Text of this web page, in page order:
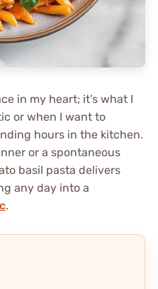
in my heart; it’s what I
or when I want to
hours in the kitchen.
or a spontaneous
basil pasta delivers
any day into a
.